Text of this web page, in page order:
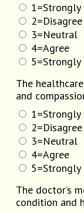
1=Strongly
2=Disagree
3=Neutral
4=Agree
5=Strongly
The
and
1=Strongly
2=Disagree
3=Neutral
4=Agree
5=Strongly
The doctor’s
condition and